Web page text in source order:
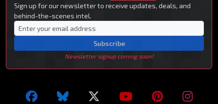
Sign up for our newsletter to receive updates, deals, and
behind-the-scenes intel.
Subscribe
Newsletter signup coming soon!